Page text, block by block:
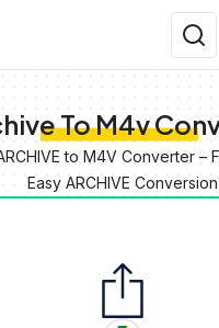
To M4v
to M4V Converter –
Easy ARCHIVE Conversion